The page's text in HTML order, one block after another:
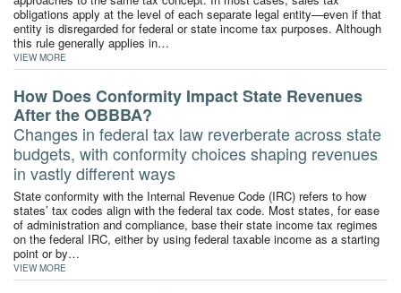
obligations apply at the level of each separate legal entity—even if that
entity is disregarded for federal or state income tax purposes. Although
this rule generally applies in…
VIEW MORE
How Does Conformity Impact State Revenues
After the OBBBA?
Changes in federal tax law reverberate across state
budgets, with conformity choices shaping revenues
in vastly different ways
State conformity with the Internal Revenue Code (IRC) refers to how
states’ tax codes align with the federal tax code. Most states, for ease
of administration and compliance, base their state income tax regimes
on the federal IRC, either by using federal taxable income as a starting
point or by…
VIEW MORE